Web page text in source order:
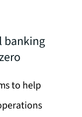
banking
to help